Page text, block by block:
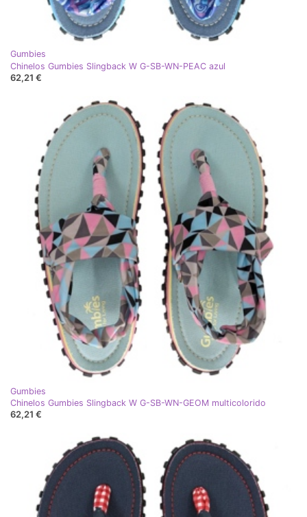
Gumbies
Chinelos Gumbies Slingback W G-SB-WN-PEAC azul
62,21 €
Gumbies
Chinelos Gumbies Slingback W G-SB-WN-GEOM multicolorido
62,21 €